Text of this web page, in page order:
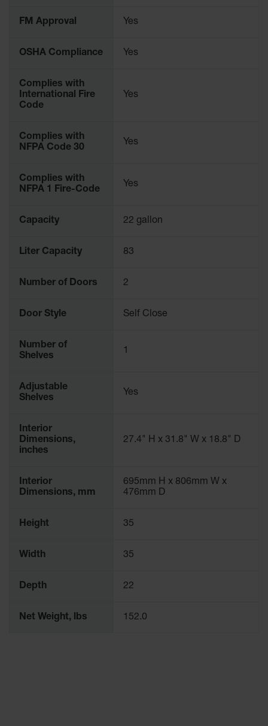
Speed
Poly Guide-
FM Approval Yes
OSHA Compliance Yes
Complies with
International Fire
Code
Yes
Complies with
NFPA Code 30
Yes
Complies with
NFPA 1 Fire-Code
Yes
Capacity 22 gallon
Liter Capacity 83
Number of Doors 2
Door Style Self Close
Number of
Shelves
1
Adjustable
Shelves
Yes
Interior
Dimensions,
inches
27.4" H x 31.8" W x 18.8" D
Interior
Dimensions, mm
695mm H x 806mm W x
476mm D
Height 35
Width 35
Depth 22
Net Weight, lbs 152.0